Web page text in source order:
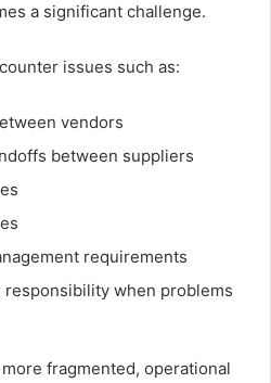
a significant challenge.
issues such as:
vendors
between suppliers
requirements
when problems
fragmented, operational